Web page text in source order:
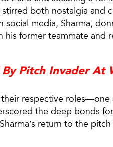
both nostalgia and
media, Sharma,
his former teammate and
Pitch Invader At
respective
the deep bonds
return to the